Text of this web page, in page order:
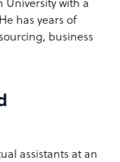
University with a
has years of
business
assistants at an